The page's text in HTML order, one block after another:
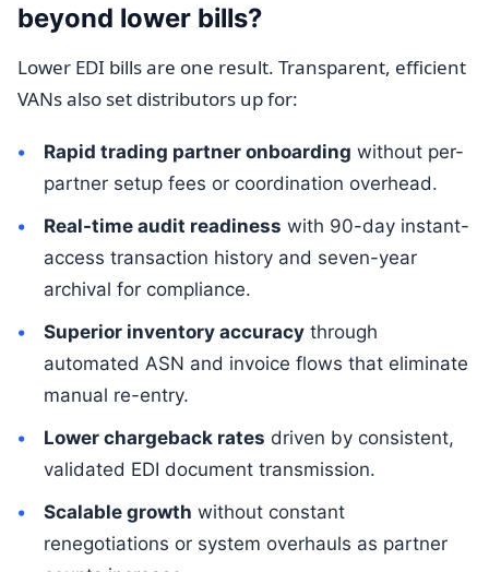
beyond lower bills?
Lower EDI bills are one result. Transparent, efficient
VANs also set distributors up for:
Rapid trading partner onboarding without per-
partner setup fees or coordination overhead.
Real-time audit readiness with 90-day instant-
access transaction history and seven-year
archival for compliance.
Superior inventory accuracythrough
automated ASN and invoice flows that eliminate
manual re-entry.
Lower chargeback rates driven by consistent,
validated EDI document transmission.
Scalable growth without constant
renegotiations or system overhauls as partner